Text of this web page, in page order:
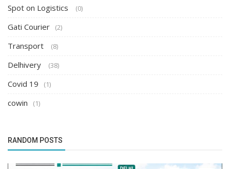
Spot on Logistics (0)
Gati Courier (2)
Transport (8)
Delhivery (38)
Covid 19 (1)
cowin (1)
RANDOM POSTS